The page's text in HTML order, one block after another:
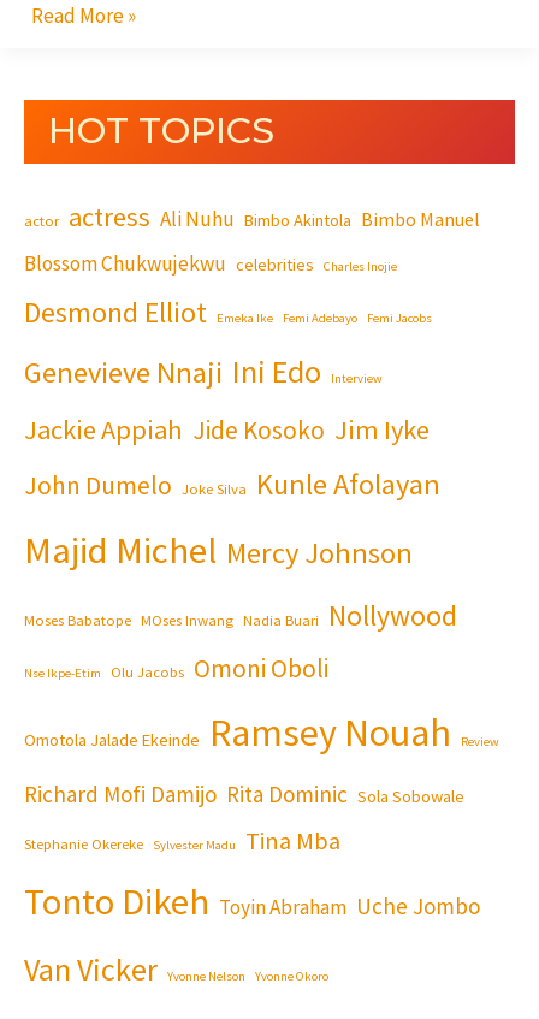
Read More »
HOT TOPICS
actor actress Ali Nuhu Bimbo Akintola Bimbo Manuel
Blossom Chukwujekwu celebrities Charles Inojie
Desmond Elliot Emeka Ike Femi Adebayo Femi Jacobs
Genevieve Nnaji Ini Edo Interview
Jackie Appiah Jide Kosoko Jim Iyke
John Dumelo Joke Silva Kunle Afolayan
Majid Michel Mercy Johnson
Moses Babatope MOses Inwang Nadia Buari Nollywood
Nse Ikpe-Etim Olu Jacobs Omoni Oboli
Omotola Jalade Ekeinde Ramsey Nouah Review
Richard Mofi Damijo Rita Dominic Sola Sobowale
Stephanie Okereke Sylvester Madu Tina Mba
Tonto Dikeh Toyin Abraham Uche Jombo
Van Vicker Yvonne Nelson Yvonne Okoro